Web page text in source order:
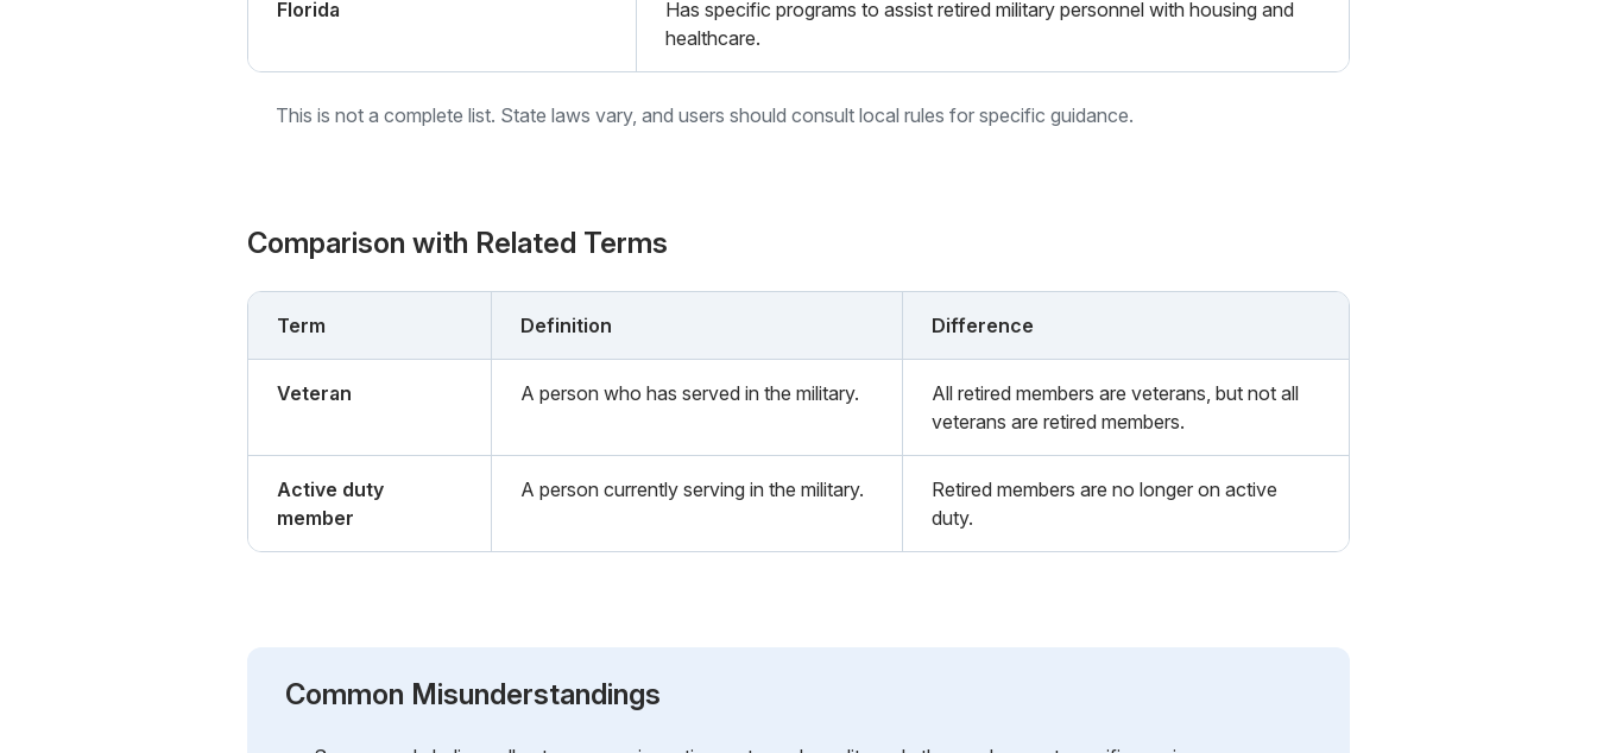
Florida
Has specific programs to assist retired military personnel with housing and
healthcare.
This is not a complete list. State laws vary, and users should consult local rules for specific guidance.
Comparison with Related Terms
Term Definition Difference
Veteran A person who has served in the military.
All retired members are veterans, but not all
veterans are retired members.
Active duty
member
A person currently serving in the military.
Retired members are no longer on active
duty.
Common Misunderstandings